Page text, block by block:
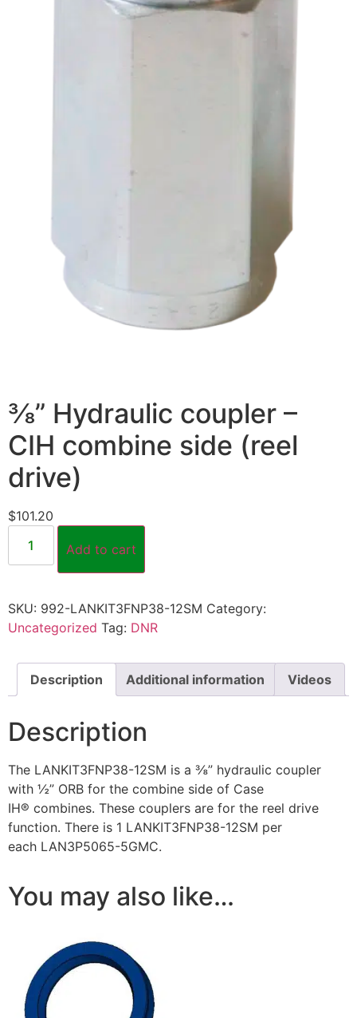
⅜” Hydraulic coupler –
CIH combine side (reel
drive)
$101.20
Add to cart
SKU: 992-LANKIT3FNP38-12SM Category:
Uncategorized Tag: DNR
Description Additional information Videos
Description
The LANKIT3FNP38-12SM is a ⅜” hydraulic coupler
with ½” ORB for the combine side of Case
IH® combines. These couplers are for the reel drive
function. There is 1 LANKIT3FNP38-12SM per
each LAN3P5065-5GMC.
You may also like…